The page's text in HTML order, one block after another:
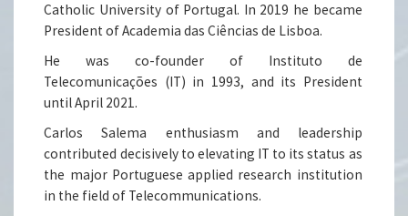
Catholic University of Portugal. In 2019 he became
President of Academia das Ciências de Lisboa.
He was co-founder of Instituto de
Telecomunicações (IT) in 1993, and its President
until April 2021.
Carlos Salema enthusiasm and leadership
contributed decisively to elevating IT to its status as
the major Portuguese applied research institution
in the field of Telecommunications.